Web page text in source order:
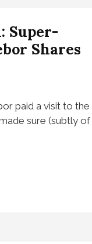
Super-
Shares
paid a visit to the
sure (subtly of